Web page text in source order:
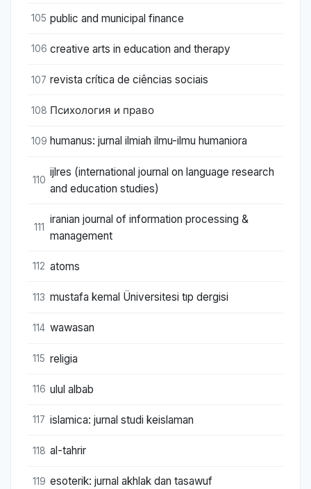
105 public and municipal finance
106 creative arts in education and therapy
107 revista crítica de ciências sociais
108 Психология и право
109 humanus: jurnal ilmiah ilmu-ilmu humaniora
110
ijlres (international journal on language research
and education studies)
111
iranian journal of information processing &
management
112 atoms
113 mustafa kemal Üniversitesi tıp dergisi
114 wawasan
115 religia
116 ulul albab
117 islamica: jurnal studi keislaman
118 al-tahrir
119 esoterik: jurnal akhlak dan tasawuf